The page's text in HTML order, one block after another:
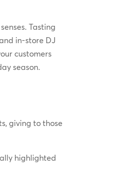
Tasting
in-store DJ
customers
season.
giving to those
highlighted